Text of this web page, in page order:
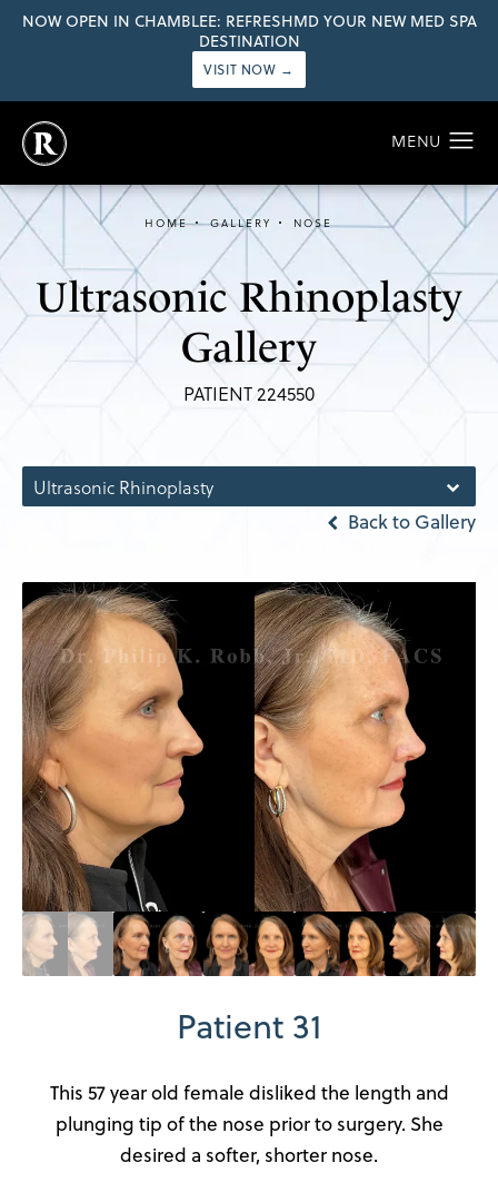
NOW OPEN IN CHAMBLEE: REFRESHMD YOUR NEW MED SPA
DESTINATION
VISIT NOW →
Ultrasonic Rhinoplasty
Gallery
PATIENT 224550
HOME GALLERY NOSE
Ultrasonic Rhinoplasty
Back to Gallery
Patient 31
This 57 year old female disliked the length and
plunging tip of the nose prior to surgery. She
desired a softer, shorter nose.